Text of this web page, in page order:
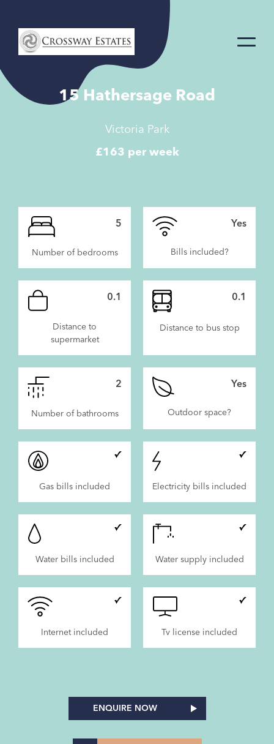
Home
Link
15 Hathersage Road
Victoria Park
£163 per week
5
Number of bedrooms
Yes
Bills included?
0.1
Distance to
supermarket
0.1
Distance to bus stop
2
Number of bathrooms
Yes
Outdoor space?
Gas bills included Electricity bills included
Water bills included Water supply included
Internet included Tv license included
ENQUIRE NOW